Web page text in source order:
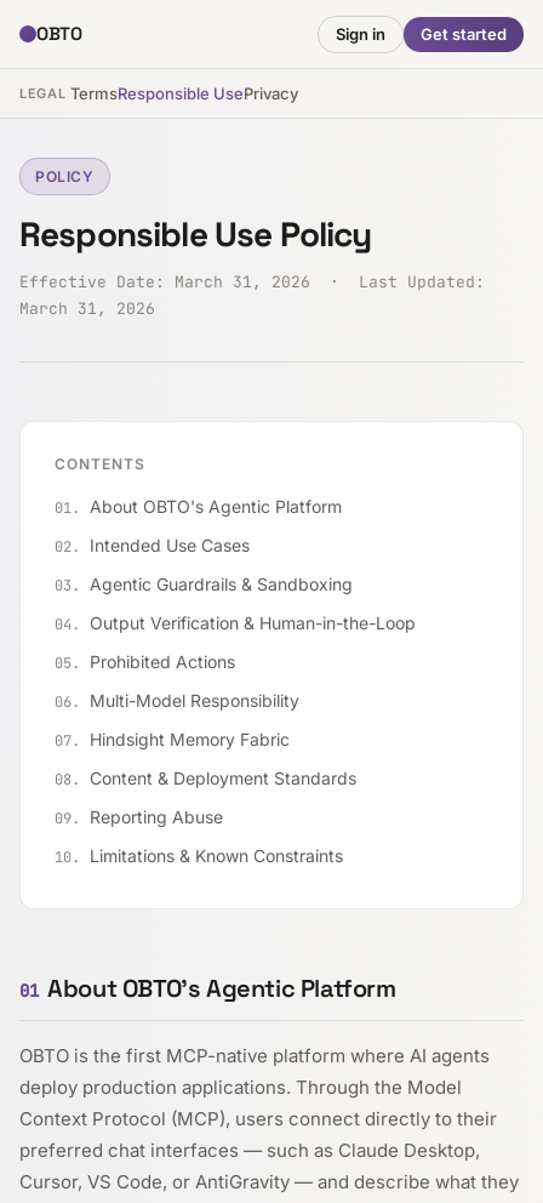
OBTO Sign in Get started
LEGAL TermsResponsible UsePrivacy
POLICY
Responsible Use Policy
Effective Date: March 31, 2026 · Last Updated:
March 31, 2026
CONTENTS
About OBTO's Agentic Platform
Intended Use Cases
Agentic Guardrails & Sandboxing
Output Verification & Human-in-the-Loop
Prohibited Actions
Multi-Model Responsibility
Hindsight Memory Fabric
Content & Deployment Standards
Reporting Abuse
Limitations & Known Constraints
01 About OBTO's Agentic Platform
OBTO is the first MCP-native platform where AI agents
deploy production applications. Through the Model
Context Protocol (MCP), users connect directly to their
preferred chat interfaces — such as Claude Desktop,
Cursor, VS Code, or AntiGravity — and describe what they